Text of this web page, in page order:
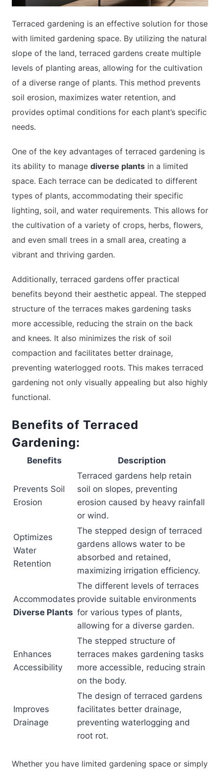
Terraced gardening is an effective solution for those
with limited gardening space. By utilizing the natural
slope of the land, terraced gardens create multiple
levels of planting areas, allowing for the cultivation
of a diverse range of plants. This method prevents
soil erosion, maximizes water retention, and
provides optimal conditions for each plant’s specific
needs.
One of the key advantages of terraced gardening is
its ability to manage diverse plants in a limited
space. Each terrace can be dedicated to different
types of plants, accommodating their specific
lighting, soil, and water requirements. This allows for
the cultivation of a variety of crops, herbs, flowers,
and even small trees in a small area, creating a
vibrant and thriving garden.
Additionally, terraced gardens offer practical
benefits beyond their aesthetic appeal. The stepped
structure of the terraces makes gardening tasks
more accessible, reducing the strain on the back
and knees. It also minimizes the risk of soil
compaction and facilitates better drainage,
preventing waterlogged roots. This makes terraced
gardening not only visually appealing but also highly
functional.
Benefits of Terraced
Gardening:
Benefits Description
Prevents Soil
Erosion
Terraced gardens help retain
soil on slopes, preventing
erosion caused by heavy rainfall
or wind.
Optimizes
Water
Retention
The stepped design of terraced
gardens allows water to be
absorbed and retained,
maximizing irrigation efficiency.
Accommodates
Diverse Plants
The different levels of terraces
provide suitable environments
for various types of plants,
allowing for a diverse garden.
Enhances
Accessibility
The stepped structure of
terraces makes gardening tasks
more accessible, reducing strain
on the body.
Improves
Drainage
The design of terraced gardens
facilitates better drainage,
preventing waterlogging and
root rot.
Whether you have limited gardening space or simply